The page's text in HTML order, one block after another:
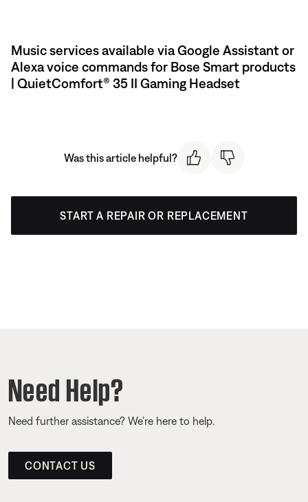
Music services available via Google Assistant or
Alexa voice commands for Bose Smart products
| QuietComfort® 35 II Gaming Headset​
Was this article helpful?
START A REPAIR OR REPLACEMENT
Need Help?
Need further assistance? We’re here to help.
CONTACT US